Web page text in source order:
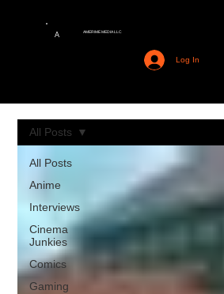
A AMERIME MEDIA LLC
Log In
All Posts
Anime
Interviews
Cinema
Junkies
Comics
Gaming
All Posts